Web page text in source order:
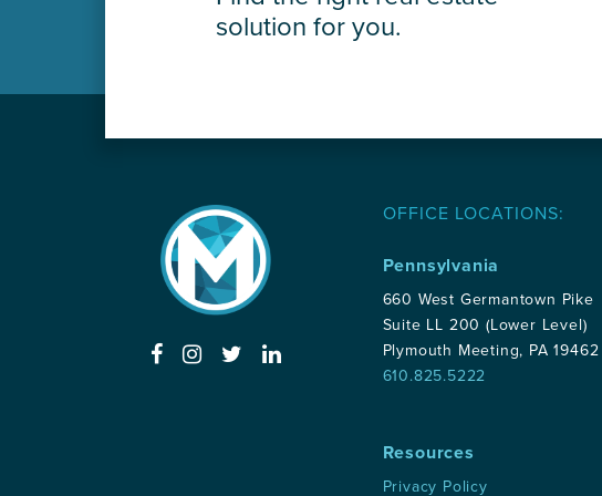
solution for you.
OFFICE LOCATIONS:
Pennsylvania
660 West Germantown Pike
Suite LL 200 (Lower Level)
Plymouth Meeting, PA 19462
610.825.5222
Resources
Privacy Policy